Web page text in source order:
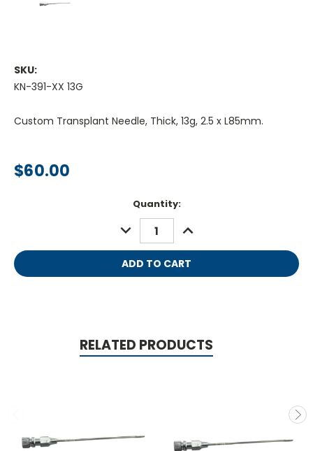
SKU:
KN-391-XX 13G
Custom Transplant Needle, Thick, 13g, 2.5 x L85mm.
$60.00
Quantity:
DECREASE
QUANTITY:
INCREASE
QUANTITY:
RELATED PRODUCTS